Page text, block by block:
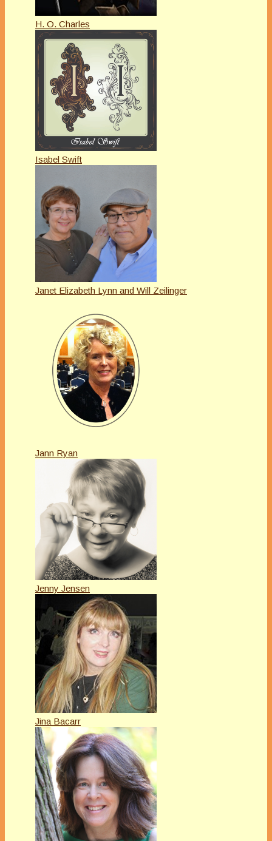
H. O. Charles
Isabel Swift
Janet Elizabeth Lynn and Will Zeilinger
Jann Ryan
Jenny Jensen
Jina Bacarr